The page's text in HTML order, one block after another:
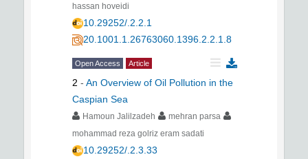
hassan hoveidi
10.29252/.2.2.1
20.1001.1.26763060.1396.2.2.1.8
Open Access Article
2 - An Overview of Oil Pollution in the
Caspian Sea
Hamoun Jalilzadeh
mehran parsa
mohammad reza golriz eram sadati
10.29252/.2.3.33